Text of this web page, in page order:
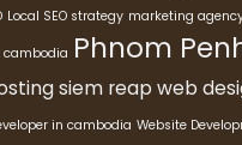
Local SEO strategy marketing
Phnom
siem reap web
in cambodia Website